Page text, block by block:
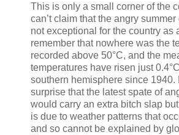
This is only a small corner of the
can’t claim that the angry
not exceptional for the country as
remember that nowhere was the
recorded above 50°C, and the
temperatures have risen just
southern hemisphere since 1940.
surprise that the latest spate of
would carry an extra bitch slap
is due to weather patterns that
and so cannot be explained by